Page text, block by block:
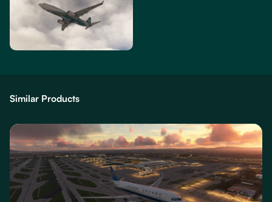
Similar Products